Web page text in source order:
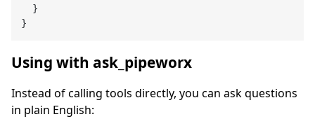
}
}
Using with ask_pipeworx
Instead of calling tools directly, you can ask questions
in plain English: